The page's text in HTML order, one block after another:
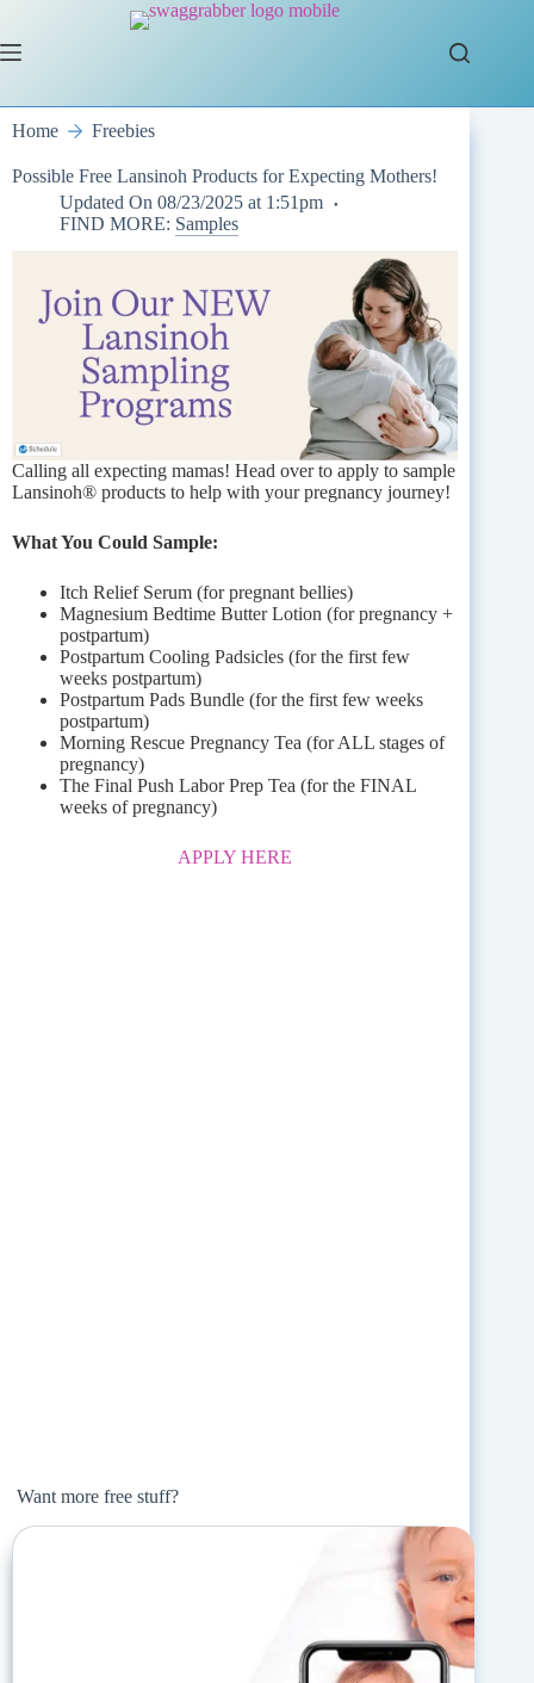
content
Home Freebies
Possible Free Lansinoh Products for Expecting Mothers!
Updated On 08/23/2025 at 1:51pm
FIND MORE: Samples
Calling all expecting mamas! Head over to apply to sample
Lansinoh® products to help with your pregnancy journey!
What You Could Sample:
Itch Relief Serum (for pregnant bellies)
Magnesium Bedtime Butter Lotion (for pregnancy +
postpartum)
Postpartum Cooling Padsicles (for the first few
weeks postpartum)
Postpartum Pads Bundle (for the first few weeks
postpartum)
Morning Rescue Pregnancy Tea (for ALL stages of
pregnancy)
The Final Push Labor Prep Tea (for the FINAL
weeks of pregnancy)
APPLY HERE
Want more free stuff?